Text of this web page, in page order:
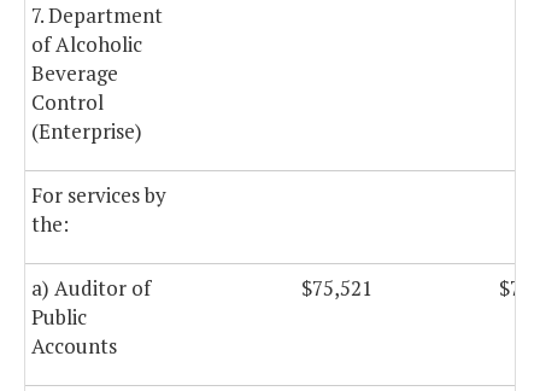
7. Department
of Alcoholic
Beverage
Control
(Enterprise)
For services by
the:
a) Auditor of
Public
Accounts
$75,521